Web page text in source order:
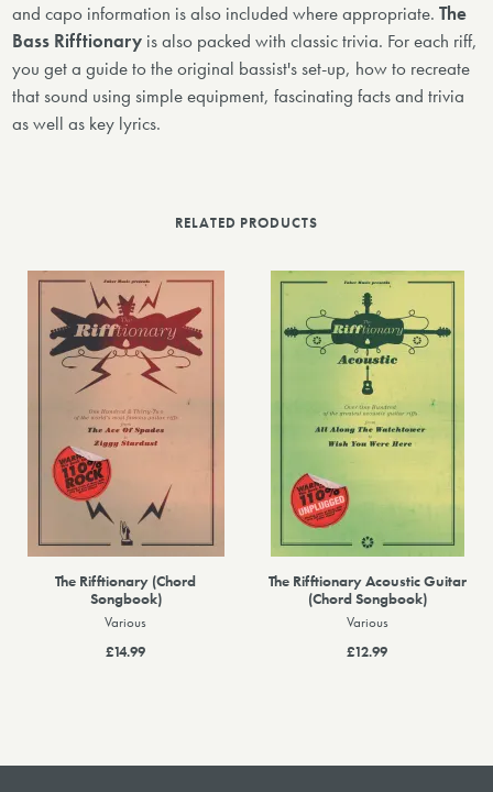
and capo information is also included where appropriate.The
Bass Rifftionary is also packed with classic trivia. For each riff,
you get a guide to the original bassist's set-up, how to recreate
that sound using simple equipment, fascinating facts and trivia
as well as key lyrics.
RELATED PRODUCTS
The Rifftionary (Chord
Songbook)
Various
£14.99
The Rifftionary Acoustic Guitar
(Chord Songbook)
Various
£12.99